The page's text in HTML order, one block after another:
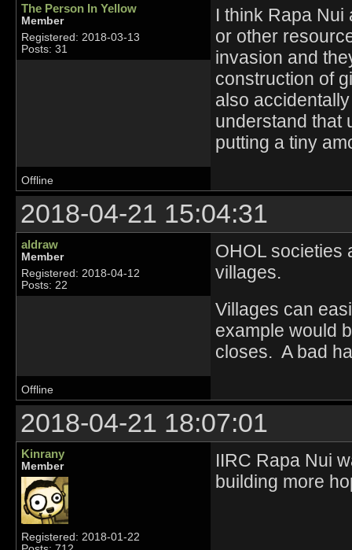
The Person In Yellow
Member
Registered: 2018-03-13
Posts: 31
I think Rapa Nui
or other
invasion and
construction of
also
understand that
putting a tiny
Offline
2018-04-21 15:04:31
aldraw
Member
Registered: 2018-04-12
Posts: 22
OHOL societies
villages.
Villages can
example would
closes. A bad
Offline
2018-04-21 18:07:01
Kinrany
Member
Registered: 2018-01-22
IIRC Rapa Nui
building more